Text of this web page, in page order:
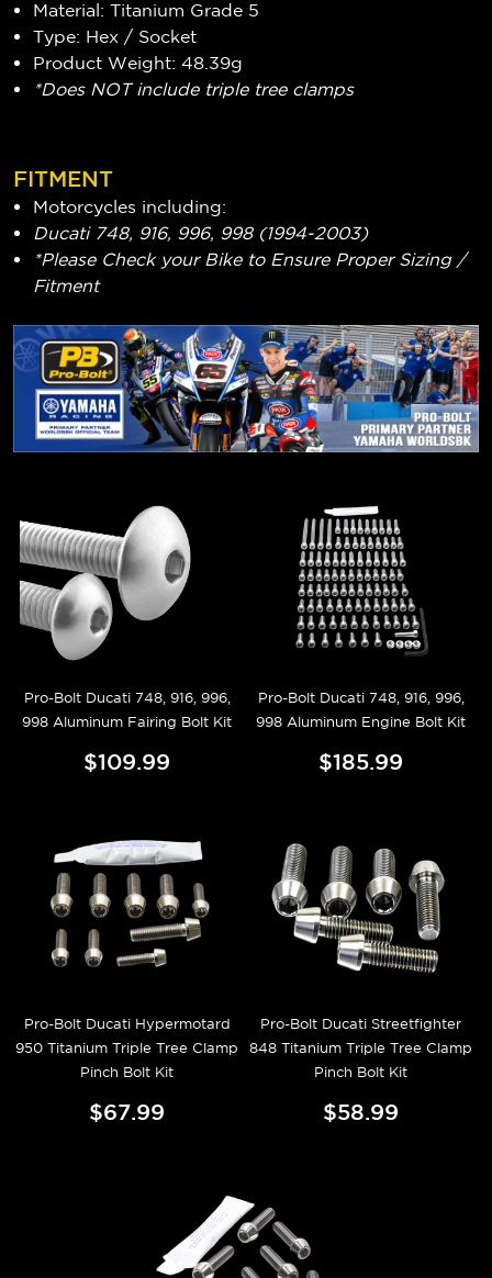
Material: Titanium Grade 5
Type: Hex / Socket
Product Weight: 48.39g
*Does NOT include triple tree clamps
FITMENT
Motorcycles including:
Ducati 748, 916, 996, 998 (1994-2003)
*Please Check your Bike to Ensure Proper Sizing /
Fitment
Pro-Bolt Ducati 748, 916, 996,
998 Aluminum Fairing Bolt Kit
$109.99
Pro-Bolt Ducati 748, 916, 996,
998 Aluminum Engine Bolt Kit
$185.99
Pro-Bolt Ducati Hypermotard
950 Titanium Triple Tree Clamp
Pinch Bolt Kit
$67.99
Pro-Bolt Ducati Streetfighter
848 Titanium Triple Tree Clamp
Pinch Bolt Kit
$58.99